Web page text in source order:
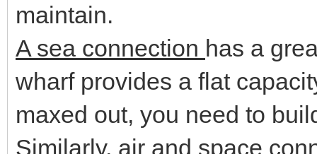
maintain.
A sea connection has a
wharf provides a flat
maxed out, you need to
Similarly, air and space